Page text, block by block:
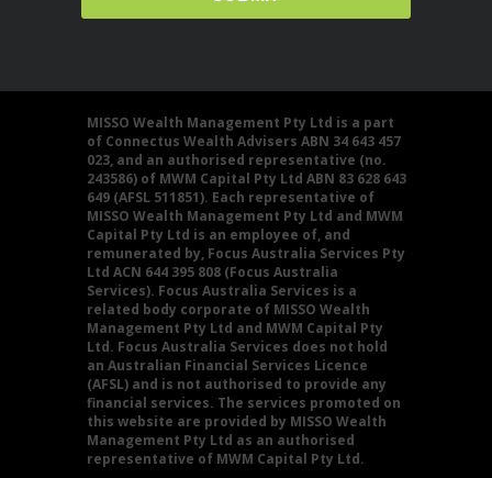
MISSO Wealth Management Pty Ltd is a part
of Connectus Wealth Advisers ABN 34 643 457
023, and an authorised representative (no.
243586) of MWM Capital Pty Ltd ABN 83 628 643
649 (AFSL 511851). Each representative of
MISSO Wealth Management Pty Ltd and MWM
Capital Pty Ltd is an employee of, and
remunerated by, Focus Australia Services Pty
Ltd ACN 644 395 808 (Focus Australia
Services). Focus Australia Services is a
related body corporate of MISSO Wealth
Management Pty Ltd and MWM Capital Pty
Ltd. Focus Australia Services does not hold
an Australian Financial Services Licence
(AFSL) and is not authorised to provide any
financial services. The services promoted on
this website are provided by MISSO Wealth
Management Pty Ltd as an authorised
representative of MWM Capital Pty Ltd.